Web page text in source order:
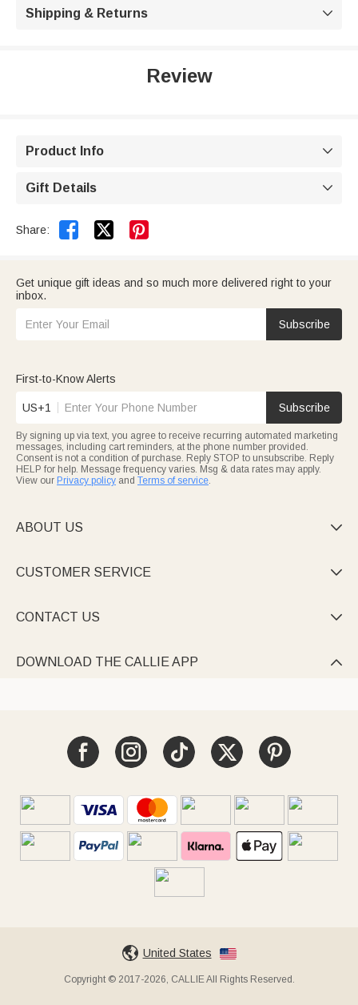
Shipping & Returns 
Review
Product Info 
Gift Details 
Share:  
Get unique gift ideas and so much more delivered right to your
inbox.
Subscribe
First-to-Know Alerts
US+1 Subscribe
By signing up via text, you agree to receive recurring automated marketing
messages, including cart reminders, at the phone number provided.
Consent is not a condition of purchase. Reply STOP to unsubscribe. Reply
HELP for help. Message frequency varies. Msg & data rates may apply.
View our Privacy policy and Terms of service.
ABOUT US 
CUSTOMER SERVICE 
CONTACT US 
DOWNLOAD THE CALLIE APP 
United States
Copyright © 2017-2026, CALLIE All Rights Reserved.